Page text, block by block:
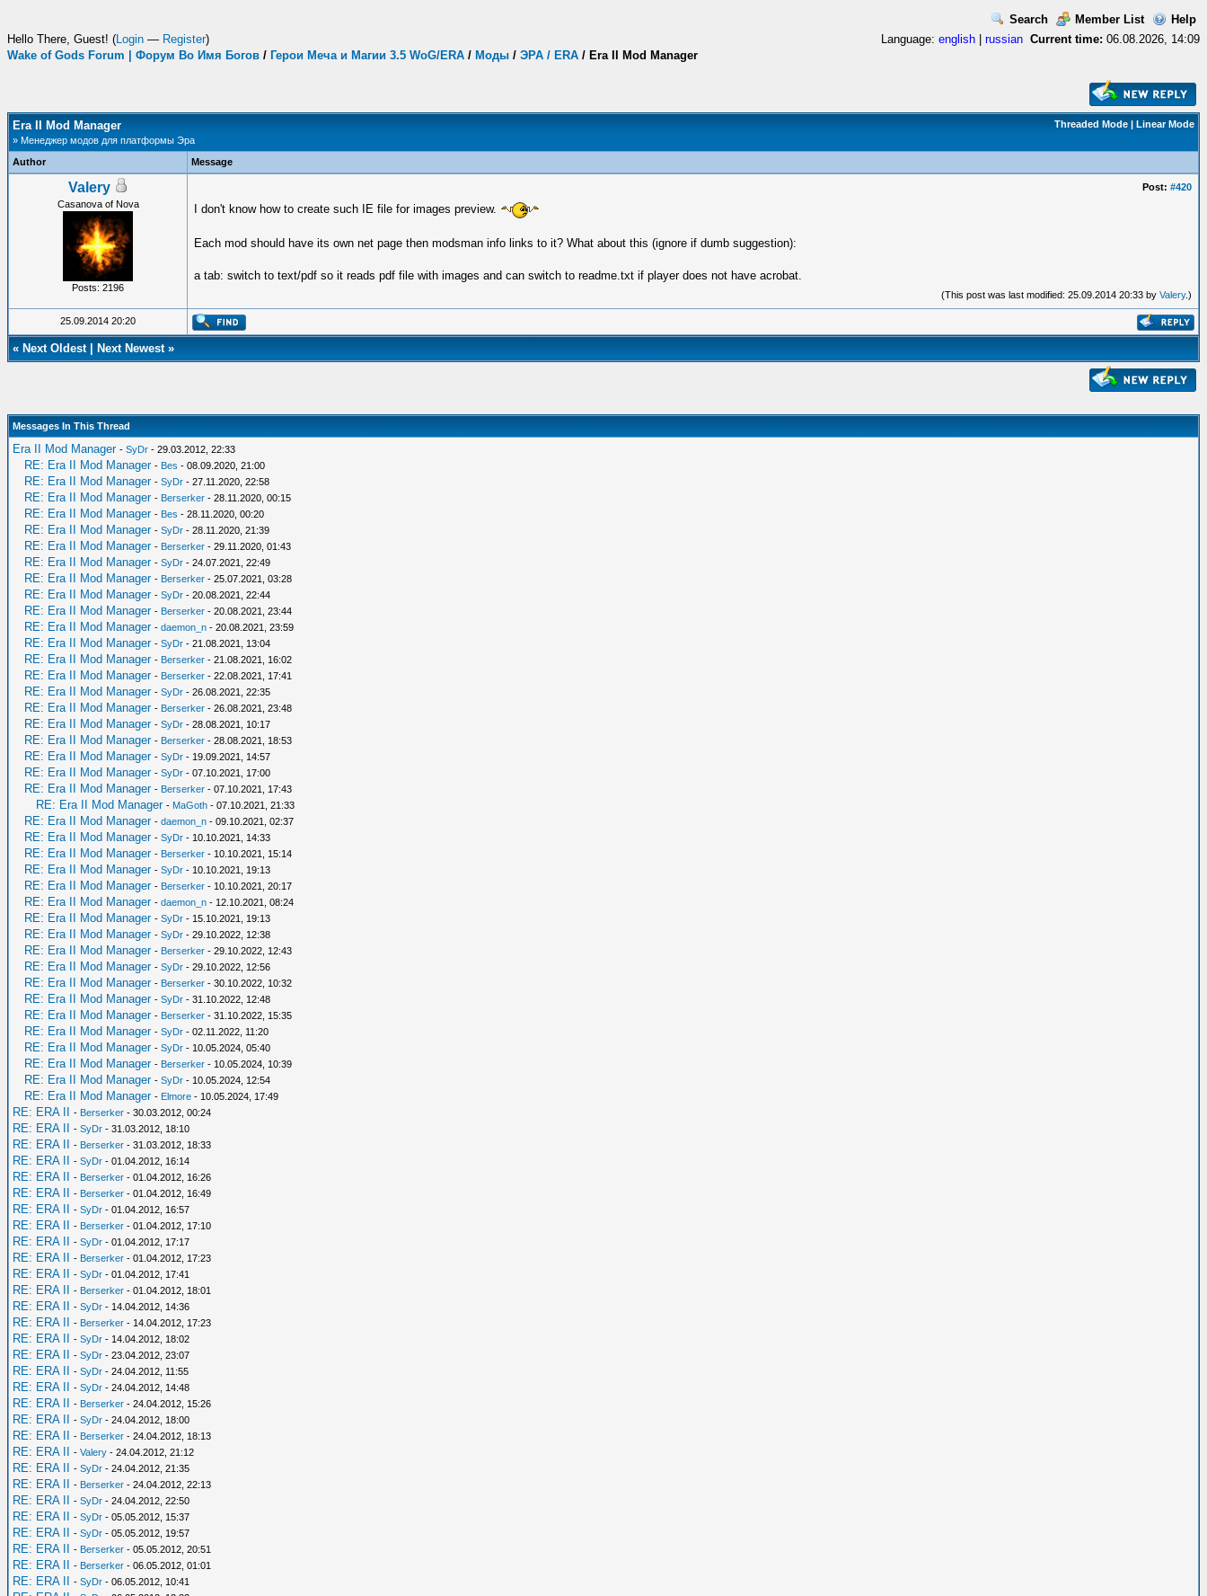
Search Member List
Help
Current time: 06.08.2026, 14:09
Hello There, Guest! (Login — Register) Language: english
russian
Wake of Gods Forum | Форум Во Имя Богов / Герои Меча и Магии 3.5 WoG/ERA / Моды / ЭРА / ERA / Era II Mod Manager
Threaded Mode | Linear Mode
Era II Mod Manager
» Менеджер модов для платформы Эра
Author
Message
Valery
Casanova of Nova
Posts: 2196
Post: #420
I don't know how to create such IE file for images preview.
Each mod should have its own net page then modsman info links to it? What about this (ignore if dumb suggestion):
a tab: switch to text/pdf so it reads pdf file with images and can switch to readme.txt if player does not have acrobat.
(This post was last modified: 25.09.2014 20:33 by Valery.)
25.09.2014 20:20
« Next Oldest| Next Newest»
Messages In This Thread
Era II Mod Manager - SyDr - 29.03.2012, 22:33
RE: Era II Mod Manager - Bes - 08.09.2020, 21:00
RE: Era II Mod Manager - SyDr - 27.11.2020, 22:58
RE: Era II Mod Manager - Berserker - 28.11.2020, 00:15
RE: Era II Mod Manager - Bes - 28.11.2020, 00:20
RE: Era II Mod Manager - SyDr - 28.11.2020, 21:39
RE: Era II Mod Manager - Berserker - 29.11.2020, 01:43
RE: Era II Mod Manager - SyDr - 24.07.2021, 22:49
RE: Era II Mod Manager - Berserker - 25.07.2021, 03:28
RE: Era II Mod Manager - SyDr - 20.08.2021, 22:44
RE: Era II Mod Manager - Berserker - 20.08.2021, 23:44
RE: Era II Mod Manager - daemon_n - 20.08.2021, 23:59
RE: Era II Mod Manager - SyDr - 21.08.2021, 13:04
RE: Era II Mod Manager - Berserker - 21.08.2021, 16:02
RE: Era II Mod Manager - Berserker - 22.08.2021, 17:41
RE: Era II Mod Manager - SyDr - 26.08.2021, 22:35
RE: Era II Mod Manager - Berserker - 26.08.2021, 23:48
RE: Era II Mod Manager - SyDr - 28.08.2021, 10:17
RE: Era II Mod Manager - Berserker - 28.08.2021, 18:53
RE: Era II Mod Manager - SyDr - 19.09.2021, 14:57
RE: Era II Mod Manager - SyDr - 07.10.2021, 17:00
RE: Era II Mod Manager - Berserker - 07.10.2021, 17:43
RE: Era II Mod Manager - MaGoth - 07.10.2021, 21:33
RE: Era II Mod Manager - daemon_n - 09.10.2021, 02:37
RE: Era II Mod Manager - SyDr - 10.10.2021, 14:33
RE: Era II Mod Manager - Berserker - 10.10.2021, 15:14
RE: Era II Mod Manager - SyDr - 10.10.2021, 19:13
RE: Era II Mod Manager - Berserker - 10.10.2021, 20:17
RE: Era II Mod Manager - daemon_n - 12.10.2021, 08:24
RE: Era II Mod Manager - SyDr - 15.10.2021, 19:13
RE: Era II Mod Manager - SyDr - 29.10.2022, 12:38
RE: Era II Mod Manager - Berserker - 29.10.2022, 12:43
RE: Era II Mod Manager - SyDr - 29.10.2022, 12:56
RE: Era II Mod Manager - Berserker - 30.10.2022, 10:32
RE: Era II Mod Manager - SyDr - 31.10.2022, 12:48
RE: Era II Mod Manager - Berserker - 31.10.2022, 15:35
RE: Era II Mod Manager - SyDr - 02.11.2022, 11:20
RE: Era II Mod Manager - SyDr - 10.05.2024, 05:40
RE: Era II Mod Manager - Berserker - 10.05.2024, 10:39
RE: Era II Mod Manager - SyDr - 10.05.2024, 12:54
RE: Era II Mod Manager - Elmore - 10.05.2024, 17:49
RE: ERA II - Berserker - 30.03.2012, 00:24
RE: ERA II - SyDr - 31.03.2012, 18:10
RE: ERA II - Berserker - 31.03.2012, 18:33
RE: ERA II - SyDr - 01.04.2012, 16:14
RE: ERA II - Berserker - 01.04.2012, 16:26
RE: ERA II - Berserker - 01.04.2012, 16:49
RE: ERA II - SyDr - 01.04.2012, 16:57
RE: ERA II - Berserker - 01.04.2012, 17:10
RE: ERA II - SyDr - 01.04.2012, 17:17
RE: ERA II - Berserker - 01.04.2012, 17:23
RE: ERA II - SyDr - 01.04.2012, 17:41
RE: ERA II - Berserker - 01.04.2012, 18:01
RE: ERA II - SyDr - 14.04.2012, 14:36
RE: ERA II - Berserker - 14.04.2012, 17:23
RE: ERA II - SyDr - 14.04.2012, 18:02
RE: ERA II - SyDr - 23.04.2012, 23:07
RE: ERA II - SyDr - 24.04.2012, 11:55
RE: ERA II - SyDr - 24.04.2012, 14:48
RE: ERA II - Berserker - 24.04.2012, 15:26
RE: ERA II - SyDr - 24.04.2012, 18:00
RE: ERA II - Berserker - 24.04.2012, 18:13
RE: ERA II - Valery - 24.04.2012, 21:12
RE: ERA II - SyDr - 24.04.2012, 21:35
RE: ERA II - Berserker - 24.04.2012, 22:13
RE: ERA II - SyDr - 24.04.2012, 22:50
RE: ERA II - SyDr - 05.05.2012, 15:37
RE: ERA II - SyDr - 05.05.2012, 19:57
RE: ERA II - Berserker - 05.05.2012, 20:51
RE: ERA II - Berserker - 06.05.2012, 01:01
RE: ERA II - SyDr - 06.05.2012, 10:41